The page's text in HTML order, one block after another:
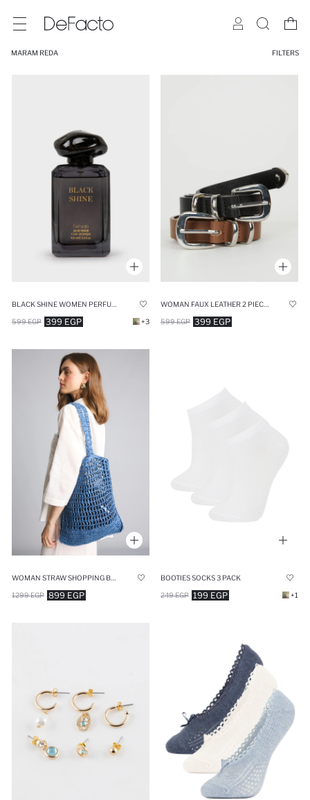
MARAM REDA FILTERS
399 EGP
599 EGP +3 399 EGP
599 EGP
899 EGP
1299 EGP
BOOTIES SOCKS 3 PACK
199 EGP
249 EGP +1